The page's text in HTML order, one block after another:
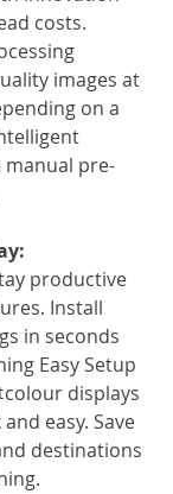
costs.
images at
on a
pre-
productive
Install
in seconds
Easy Setup
displays
easy. Save
destinations